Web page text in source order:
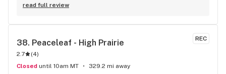
read full review
REC
38. Peaceleaf - High Prairie
2.7 (4)
Closed until 10am MT 329.2 mi away